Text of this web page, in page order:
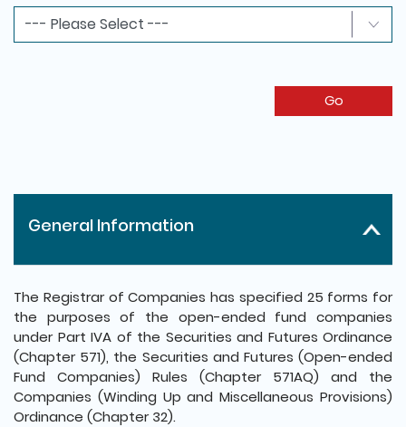
Go
General Information
The Registrar of Companies has specified 25 forms for
the purposes of the open-ended fund companies
under Part IVA of the Securities and Futures Ordinance
(Chapter 571), the Securities and Futures (Open-ended
Fund Companies) Rules (Chapter 571AQ) and the
Companies (Winding Up and Miscellaneous Provisions)
Ordinance (Chapter 32).